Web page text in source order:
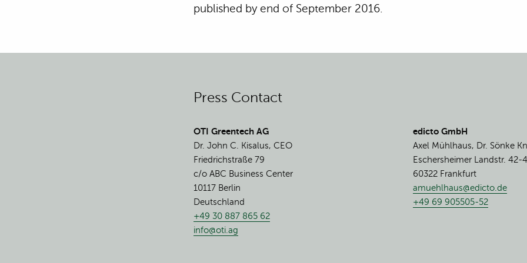
published by end of September 2016.
Press Contact
OTI Greentech AG
Dr. John C. Kisalus, CEO
Friedrichstraße 79
c/o ABC Business Center
10117 Berlin
Deutschland
+49 30 887 865 62
info@oti.ag
edicto GmbH
Axel Mühlhaus, Dr. Sönke
Eschersheimer Landstr. 42-
60322 Frankfurt
amuehlhaus@edicto.de
+49 69 905505-52